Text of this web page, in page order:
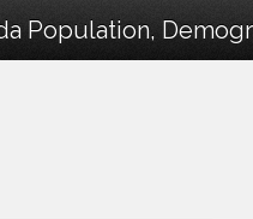
Population,